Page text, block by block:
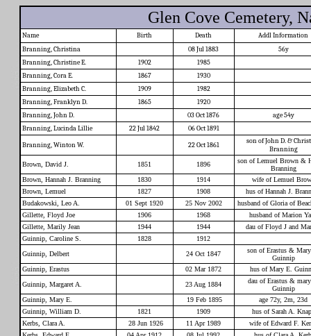
Glen Cove Cemetery,
Name Birth Death
Addl Information
Branning, Christina
08 Jul 1883
56y
Branning, Christine E.
1902
1985
Branning, Cora E.
1867
1930
Branning, Elizabeth C.
1909
1982
Branning, Franklyn D.
1865
1920
Branning, John D.
03 Oct 1876
age 54y
Branning, Lucinda Lillie
22 Jul 1842
06 Oct 1891
Branning, Winton W.
22 Oct 1861
son of John D. &
Branning
Brown, David J. 1851 1896
son of Lemuel Brown &
Branning
Brown, Hannah J. Branning
1830 1914
wife of Lemuel
Brown, Lemuel
1827 1908
hus of Hannah J.
Budakowski, Leo A.
01 Sept 1920 25 Nov 2002
husband of Gloria of
Gillette, Floyd Joe
1906 1968
husband of Marion
Gillette, Marily Jean
1944 1944
dau of Floyd J and
Guinnip, Caroline S.
1828
1912
Guinnip, Delbert
24 Oct 1847
son of Erastus &
Guinnip
Guinnip, Erastus
02 Mar 1872
hus of Mary E.
Guinnip, Margaret A.
23 Aug 1884
dau of Erastus &
Guinnip
Guinnip, Mary E.
19 Feb 1895
age 72y, 2m, 23d
Guinnip, William D.
1821 1909
hus of Sarah A.
Kerbs, Clara A.
28 Jun 1926 11 Apr 1989
wife of Edward F.